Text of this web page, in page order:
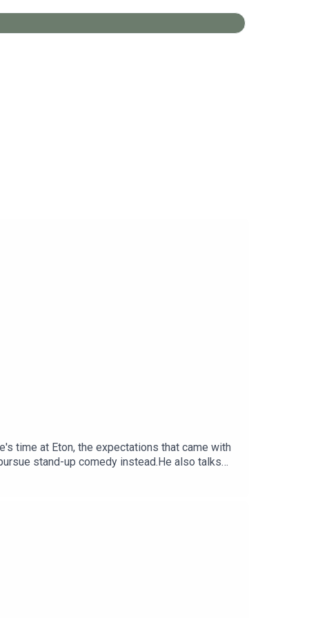
time at Eton, the expectations that came with
stand-up comedy instead.He also talks
like making the leap into comedy full-time.If
miss First Class Panic at the Pleasance
by Will NicholsMusic: Rich JarmanArtwork: